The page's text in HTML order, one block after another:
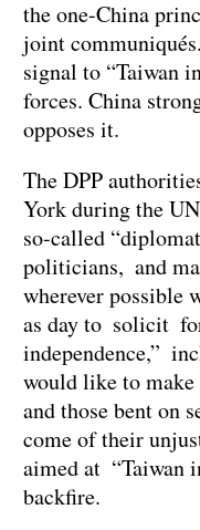
the one-China
joint
signal to “Taiwan
forces. China
opposes it.
The DPP
York during the
so-called
politicians, and
wherever
as day to solicit
independence,”
would like to
and those bent on
come of their
aimed at “Taiwan
backfire.